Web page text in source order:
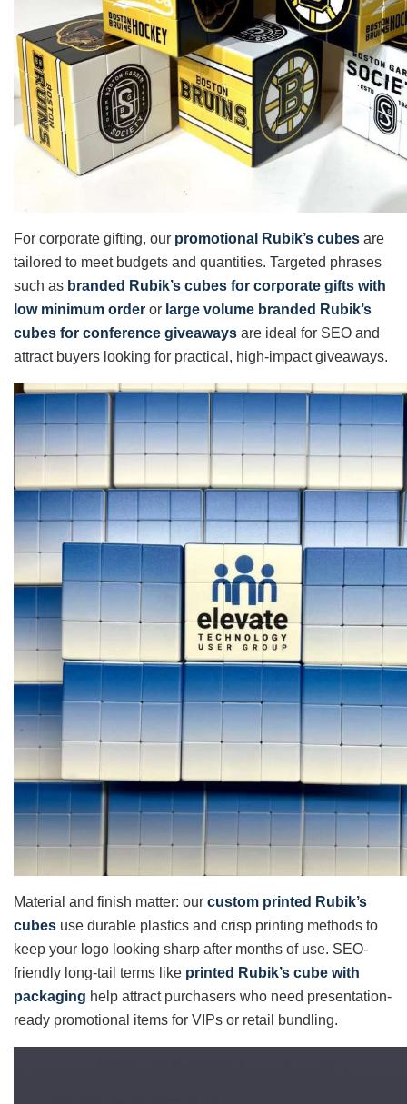
For corporate gifting, our promotional Rubik’s cubes are
tailored to meet budgets and quantities. Targeted phrases
such as branded Rubik’s cubes for corporate gifts with
low minimum order or large volume branded Rubik’s
cubes for conference giveaways are ideal for SEO and
attract buyers looking for practical, high-impact giveaways.
Material and finish matter: our custom printed Rubik’s
cubes use durable plastics and crisp printing methods to
keep your logo looking sharp after months of use. SEO-
friendly long-tail terms like printed Rubik’s cube with
packaging help attract purchasers who need presentation-
ready promotional items for VIPs or retail bundling.